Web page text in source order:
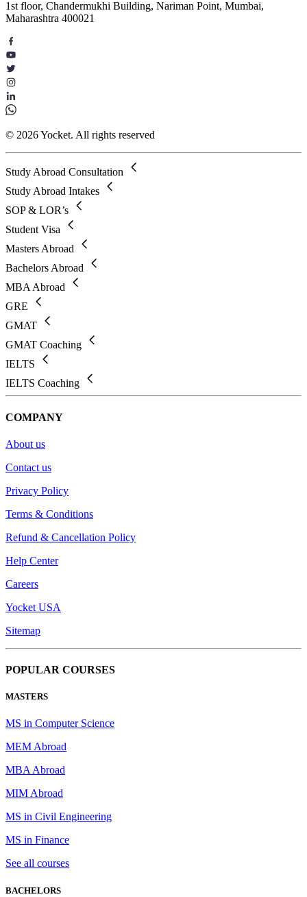
1st floor, Chandermukhi Building, Nariman Point, Mumbai,
Maharashtra 400021
© 2026 Yocket. All rights reserved
Study Abroad Consultation
Study Abroad Intakes
SOP & LOR’s
Student Visa
Masters Abroad
Bachelors Abroad
MBA Abroad
GRE
GMAT
GMAT Coaching
IELTS
IELTS Coaching
COMPANY
About us
Contact us
Privacy Policy
Terms & Conditions
Refund & Cancellation Policy
Help Center
Careers
Yocket USA
Sitemap
POPULAR COURSES
MASTERS
MS in Computer Science
MEM Abroad
MBA Abroad
MIM Abroad
MS in Civil Engineering
MS in Finance
See all courses
BACHELORS